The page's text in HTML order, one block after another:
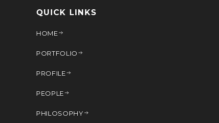
QUICK LINKS
HOME
PORTFOLIO
PROFILE
PEOPLE
PHILOSOPHY